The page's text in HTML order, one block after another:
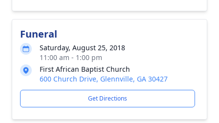
Funeral
Saturday, August 25, 2018
11:00 am - 1:00 pm
First African Baptist Church
600 Church Drive, Glennville, GA 30427
Get Directions